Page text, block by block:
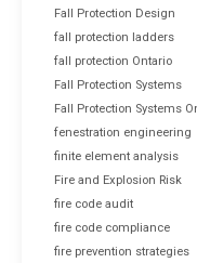
Fall Protection Design
fall protection ladders
fall protection Ontario
Fall Protection Systems
Fall Protection Systems
fenestration engineering
finite element analysis
Fire and Explosion Risk
fire code audit
fire code compliance
fire prevention strategies